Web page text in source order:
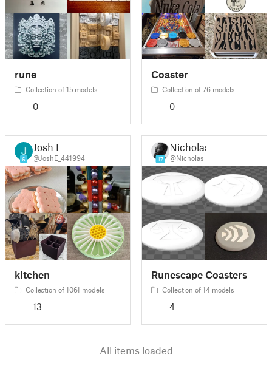
rune
Collection of 15 models
0
Coaster
Collection of 76 models
0
6
Josh E
@JoshE_441994
kitchen
Collection of 1061 models
13
17
Nicholas
@Nicholas
Runescape Coasters
Collection of 14 models
4
All items loaded